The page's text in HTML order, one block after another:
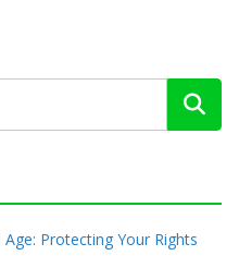
Protecting Your Rights